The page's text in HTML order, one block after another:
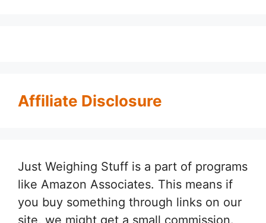
Affiliate Disclosure
Just Weighing Stuff is a part of programs
like Amazon Associates. This means if
you buy something through links on our
site, we might get a small commission.